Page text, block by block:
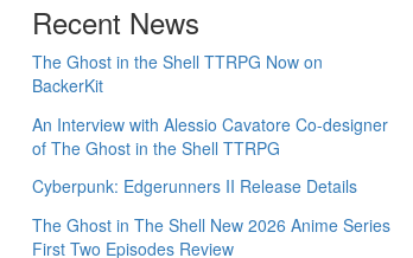
Recent News
The Ghost in the Shell TTRPG Now on
BackerKit
An Interview with Alessio Cavatore Co-designer
of The Ghost in the Shell TTRPG
Cyberpunk: Edgerunners II Release Details
The Ghost in The Shell New 2026 Anime Series
First Two Episodes Review